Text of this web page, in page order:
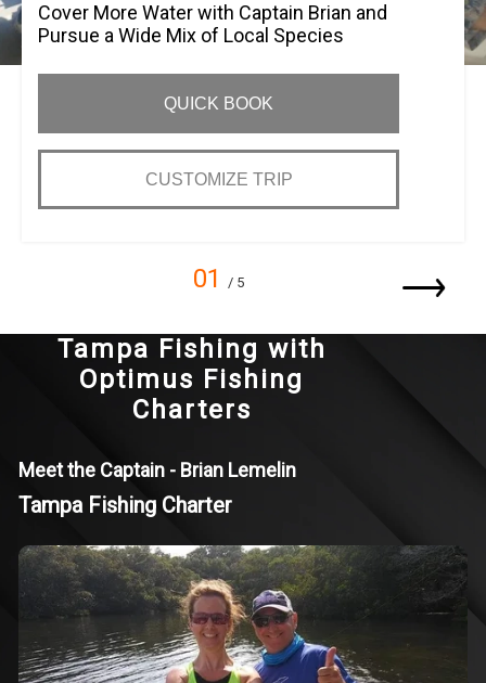
Cover More Water with Captain Brian and
Pursue a Wide Mix of Local Species
QUICK BOOK
CUSTOMIZE TRIP
01 / 5
Tampa Fishing with
Optimus Fishing
Charters
Meet the Captain - Brian Lemelin
Tampa Fishing Charter